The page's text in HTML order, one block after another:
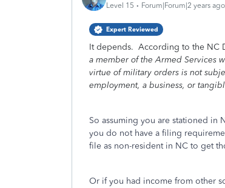
Level 15
Forum|Forum|2 years ago
Expert Reviewed
It depends. According to the NC
a member of the Armed Services
virtue of military orders is not
employment, a business, or
So assuming you are stationed in
you do not have a filing
file as non-resident in NC to get
Or if you had income from other